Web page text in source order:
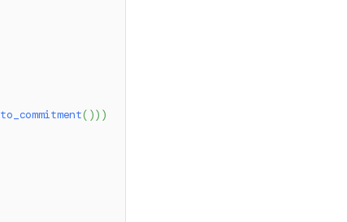
to_commitment( )) )